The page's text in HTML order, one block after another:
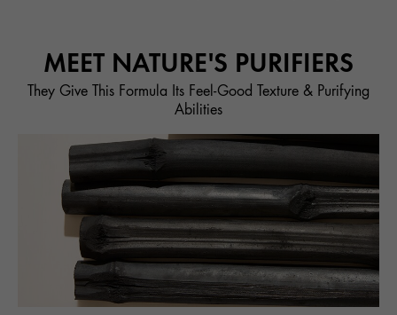
MEET NATURE'S PURIFIERS
They Give This Formula Its Feel-Good Texture & Purifying
Abilities